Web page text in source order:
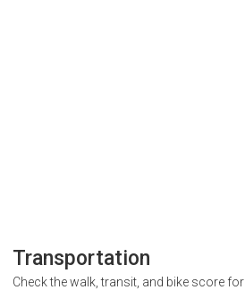
Transportation
Check the walk, transit, and bike score for